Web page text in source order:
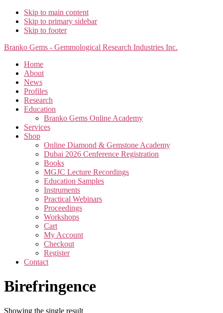
Skip to main content
Skip to primary sidebar
Skip to footer
Branko Gems - Gemmological Research Industries Inc.
Home
About
News
Profiles
Research
Education
Branko Gems Online Academy
Services
Shop
Online Diamond & Gemstone Academy
Dubai 2026 Cenference Registration
Books
MGJC Lecture Recordings
Education Samples
Instruments
Practical Webinars
Proceedings
Workshops
Cart
My Account
Checkout
Register
Contact
Birefringence
Showing the single result